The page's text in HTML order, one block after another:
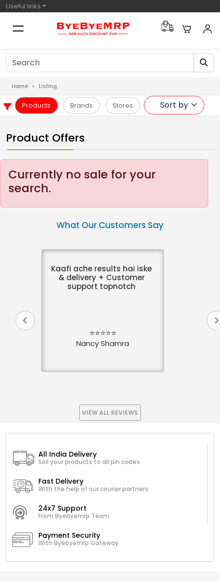
Useful links
Home Listing
Products Brands Stores
Product Offers
Currently no sale for your
search.
What Our Customers Say
Kaafi ache results hai iske
& delivery + Customer
support topnotch
⭐⭐⭐⭐⭐
Nancy Shamra
VIEW ALL REVIEWS
All India Delivery
Sell your products to all pin codes
Fast Delivery
With the help of our courier partners
24x7 Support
From Byebyemrp Team
Payment Security
With Byebyemrp Gateway